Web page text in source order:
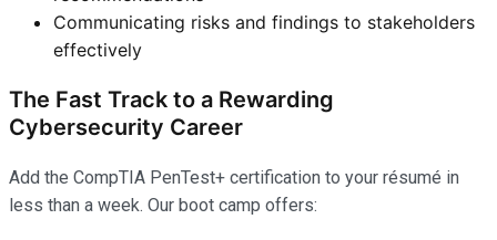
Communicating risks and findings to stakeholders
effectively
The Fast Track to a Rewarding
Cybersecurity Career
Add the CompTIA PenTest+ certification to your résumé in
less than a week. Our boot camp offers: